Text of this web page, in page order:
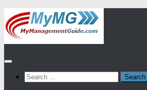
Skip
to
content
Search
for: